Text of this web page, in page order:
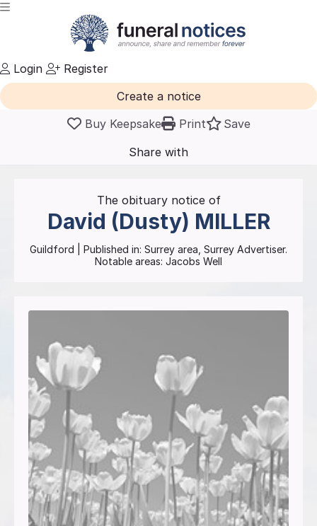
Login
Register
Create a notice
Buy Keepsake
Print
Save
Share with
The obituary notice of
David (Dusty) MILLER
Guildford | Published in: Surrey area, Surrey Advertiser.
Notable areas: Jacobs Well